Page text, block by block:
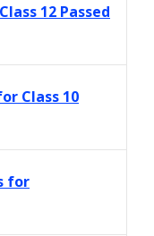
12 Passed
Class 10
for